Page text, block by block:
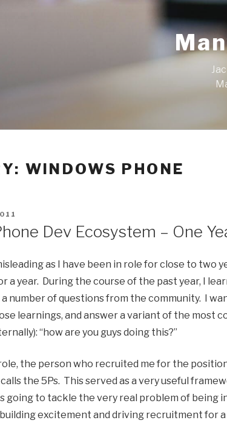
WINDOWS PHONE
Dev Ecosystem – One
as I have been in role for close to two
a year. During the course of the past year, I
a number of questions from the community. I
learnings, and answer a variant of the most
“how are you guys doing this?”
the person who recruited me for the
the 5Ps. This served as a very useful
going to tackle the very real problem of being
excitement and driving recruitment for